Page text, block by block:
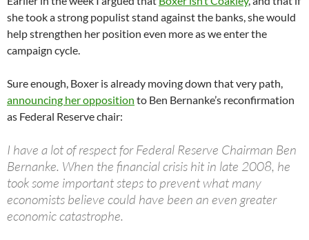
she took a strong populist stand against the banks, she would
help strengthen her position even more as we enter the
campaign cycle.
Sure enough, Boxer is already moving down that very path,
announcing her opposition to Ben Bernanke’s reconfirmation
as Federal Reserve chair:
I have a lot of respect for Federal Reserve Chairman Ben
Bernanke. When the financial crisis hit in late 2008, he
took some important steps to prevent what many
economists believe could have been an even greater
economic catastrophe.